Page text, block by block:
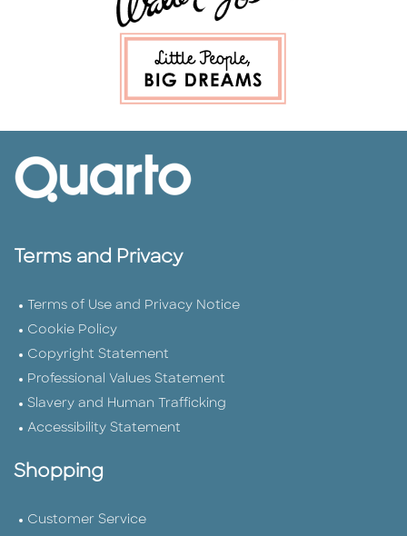
Terms and Privacy
Terms of Use and Privacy Notice
Cookie Policy
Copyright Statement
Professional Values Statement
Slavery and Human Trafficking
Accessibility Statement
Shopping
Customer Service